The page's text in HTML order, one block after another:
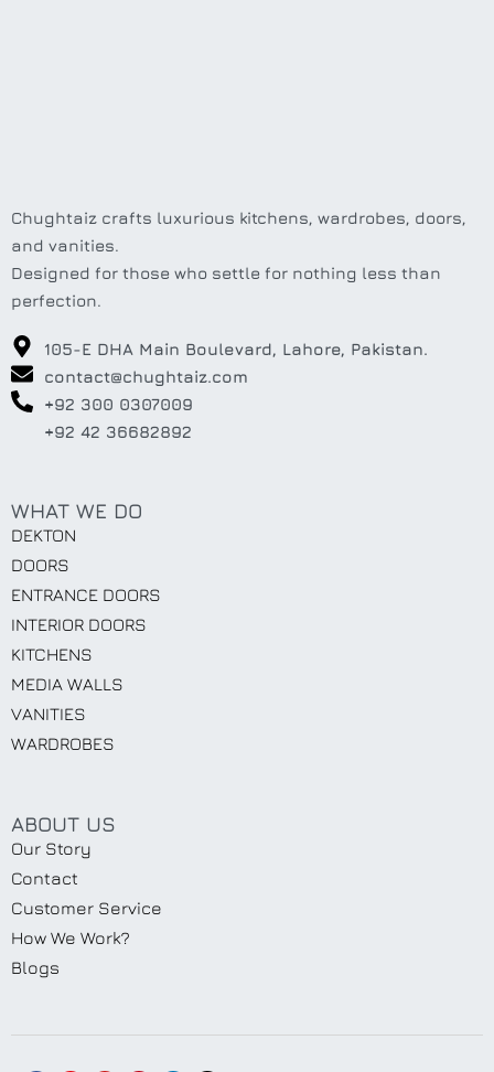
Chughtaiz crafts luxurious kitchens, wardrobes, doors,
and vanities.
Designed for those who settle for nothing less than
perfection.
105-E DHA Main Boulevard, Lahore, Pakistan.
contact@chughtaiz.com
+92 300 0307009
+92 42 36682892
WHAT WE DO
DEKTON
DOORS
ENTRANCE DOORS
INTERIOR DOORS
KITCHENS
MEDIA WALLS
VANITIES
WARDROBES
ABOUT US
Our Story
Contact
Customer Service
How We Work?
Blogs